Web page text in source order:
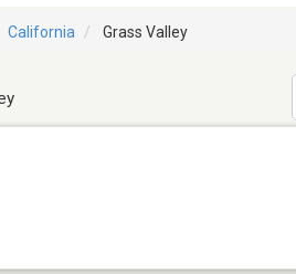
California Grass Valley